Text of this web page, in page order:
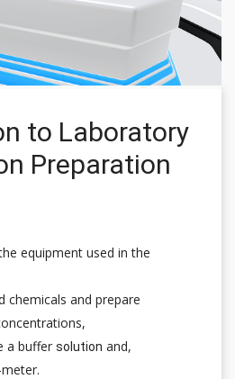
to Laboratory
Preparation
equipment used in the
chemicals and prepare
a buffer solution and,